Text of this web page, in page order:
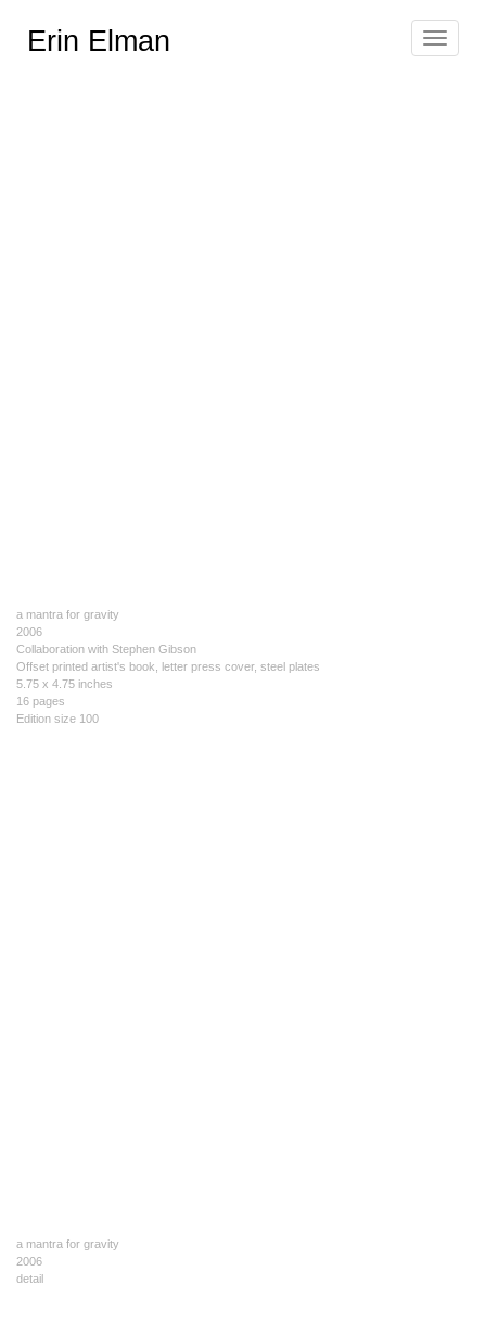
Toggle
Erin Elman
a mantra for gravity
2006
Collaboration with Stephen Gibson
Offset printed artist's book, letter press cover, steel plates
5.75 x 4.75 inches
16 pages
Edition size 100
a mantra for gravity
2006
detail